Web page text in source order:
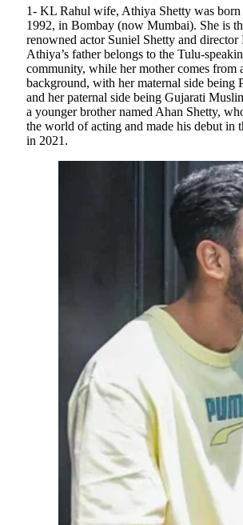
1- KL Rahul wife, Athiya Shetty was
1992, in Bombay (now Mumbai). She is
renowned actor Suniel Shetty and director
Athiya’s father belongs to the Tulu-
community, while her mother comes from
background, with her maternal side being
and her paternal side being Gujarati
a younger brother named Ahan Shetty,
the world of acting and made his debut in
in 2021.